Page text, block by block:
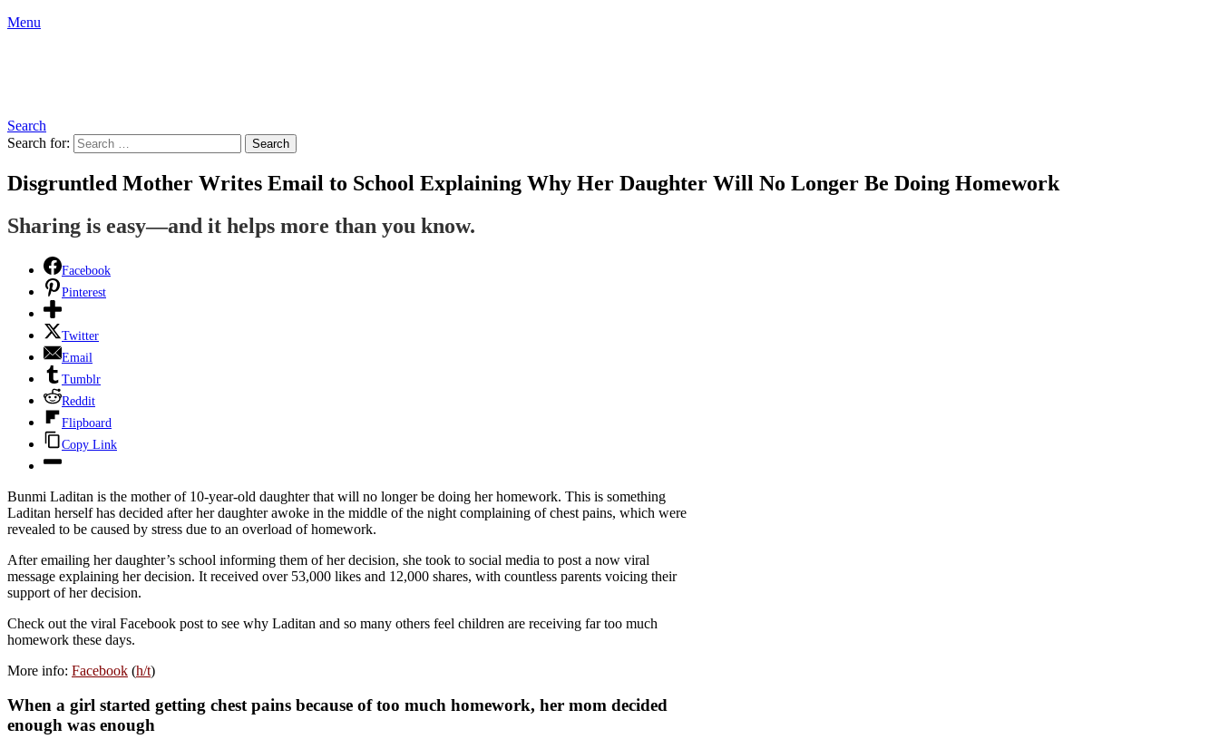
Menu
Search
Search for:
Search
Disgruntled Mother Writes Email to School Explaining Why Her Daughter Will No Longer Be Doing Homework
Sharing is easy—and it helps more than you know.
Facebook
Pinterest
Twitter
Email
Tumblr
Reddit
Flipboard
Copy Link
Bunmi Laditan is the mother of 10-year-old daughter that will no longer be doing her homework. This is something
Laditan herself has decided after her daughter awoke in the middle of the night complaining of chest pains, which were
revealed to be caused by stress due to an overload of homework.
After emailing her daughter’s school informing them of her decision, she took to social media to post a now viral
message explaining her decision. It received over 53,000 likes and 12,000 shares, with countless parents voicing their
support of her decision.
Check out the viral Facebook post to see why Laditan and so many others feel children are receiving far too much
homework these days.
More info: Facebook (h/t)
When a girl started getting chest pains because of too much homework, her mom decided
enough was enough